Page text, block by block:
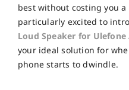
best without costing you a
particularly excited to
Loud Speaker for Ulefone
your ideal solution for
phone starts to dwindle.